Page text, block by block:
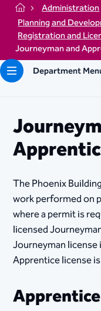
Home Administration
Planning and
Registration and
Journeyman and
Department
The Phoenix
work performed on
where a permit is
licensed
Journeyman license
Apprentice license
Apprentice